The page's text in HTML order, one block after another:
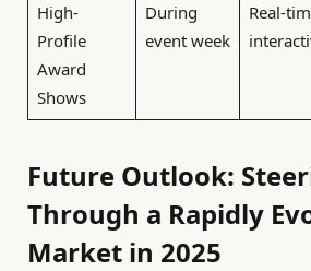
High-
Profile
Award
Shows
During
event week
Real-
Future Outlook:
Through a Rapidly
Market in 2025